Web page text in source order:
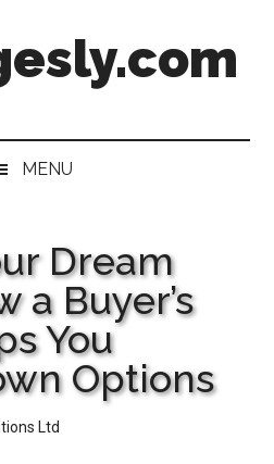
MENU
Dream
a Buyer’s
You
Options
Ltd